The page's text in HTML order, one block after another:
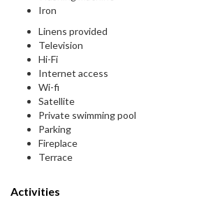
Iron
Linens provided
Television
Hi-Fi
Internet access
Wi-fi
Satellite
Private swimming pool
Parking
Fireplace
Terrace
Activities